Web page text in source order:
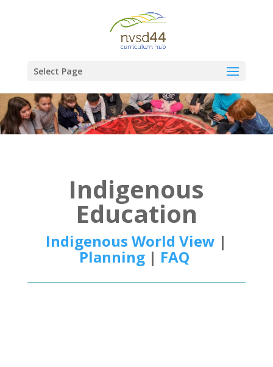
Select Page
Indigenous
Education
Indigenous World View |
Planning | FAQ